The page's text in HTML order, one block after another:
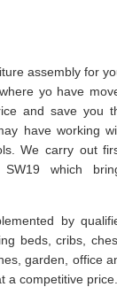
assembly for
yo have
and save you
have working
We carry out
which
by
beds, cribs,
garden, office
a competitive price.